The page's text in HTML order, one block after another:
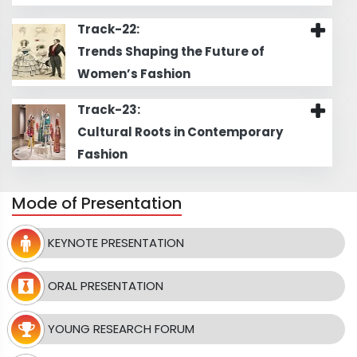
Track-22:
Trends Shaping the Future of
Women’s Fashion
Track-23:
Cultural Roots in Contemporary
Fashion
Mode of Presentation
KEYNOTE PRESENTATION
ORAL PRESENTATION
YOUNG RESEARCH FORUM